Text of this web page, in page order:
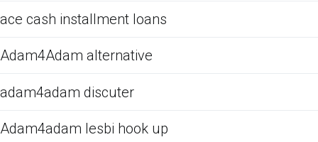
ace cash installment loans
Adam4Adam alternative
adam4adam discuter
Adam4adam lesbi hook up